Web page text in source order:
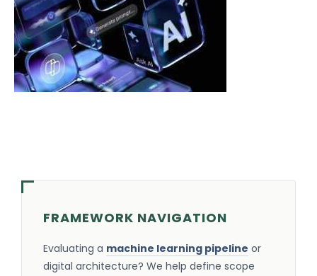
FRAMEWORK NAVIGATION
Evaluating a machine learning pipeline or
digital architecture? We help define scope